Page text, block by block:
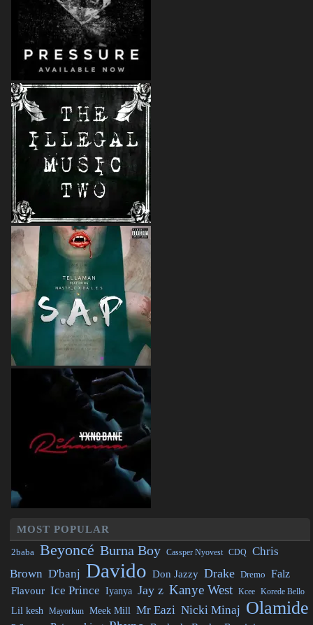
MOST POPULAR
2baba Beyoncé Burna Boy Cassper Nyovest CDQ Chris
Brown D'banj Davido Don Jazzy Drake Dremo Falz
Flavour Ice Prince Iyanya Jay z Kanye West Kcee Korede Bello
Lil kesh Mayorkun Meek Mill Mr Eazi Nicki Minaj Olamide